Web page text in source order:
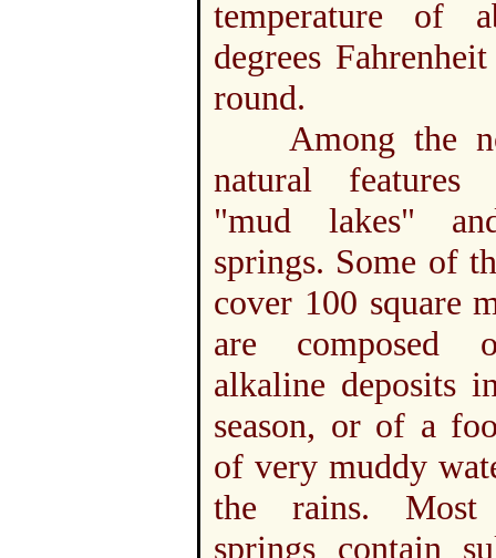
temperature of
degrees
round.
Among the
natural
"mud lakes"
springs. Some of
cover 100 square
are composed
alkaline deposits
season, or of a
of very muddy
the rains.
springs contain